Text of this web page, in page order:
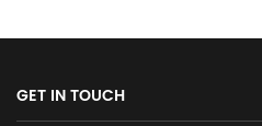
GET IN TOUCH